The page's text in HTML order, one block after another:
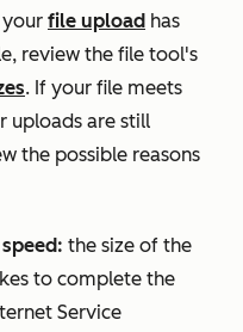
your file upload has
review the file tool's
. If your file meets
uploads are still
the possible reasons
the size of the
to complete the
Service